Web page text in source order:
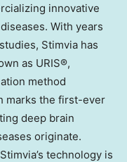
innovative
With years
Stimvia has
as URIS®,
method
marks the first-ever
deep brain
originate.
technology is